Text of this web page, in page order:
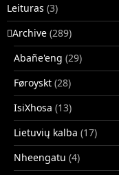
Leituras (3)
􏿽Archive (289)
Abañe'eng (29)
Føroyskt (28)
IsiXhosa (13)
Lietuvių kalba (17)
Nheengatu (4)